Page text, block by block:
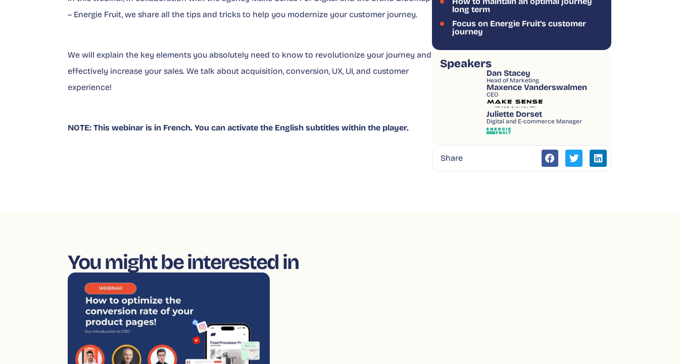
– Energie Fruit, we share all the tips and tricks to help you modernize your customer journey.
We will explain the key elements you absolutely need to know to revolutionize your journey and
effectively increase your sales. We talk about acquisition, conversion, UX, UI, and customer
experience!
NOTE: This webinar is in French. You can activate the English subtitles within the player.
long term
Focus on Energie Fruit’s customer
journey
Speakers
Dan Stacey
Head of Marketing
Maxence Vanderswalmen
CEO
Juliette Dorset
Digital and E-commerce Manager
Share
You might be interested in